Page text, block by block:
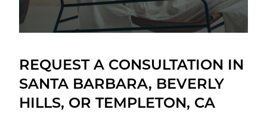
REQUEST A CONSULTATION IN
SANTA BARBARA, BEVERLY
HILLS, OR TEMPLETON, CA